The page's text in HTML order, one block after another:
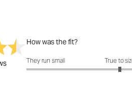
How was the fit?
How was the fit?: 3 out of 5
They run small True to